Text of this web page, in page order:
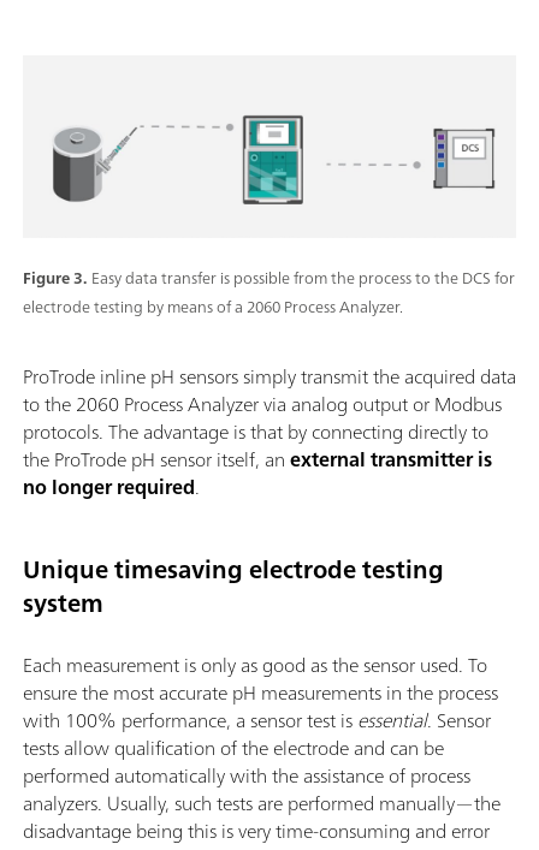
Figure 3. Easy data transfer is possible from the process to the DCS for
electrode testing by means of a 2060 Process Analyzer.
ProTrode inline pH sensors simply transmit the acquired data
to the 2060 Process Analyzer via analog output or Modbus
protocols. The advantage is that by connecting directly to
the ProTrode pH sensor itself, anexternal transmitter is
no longer required.
Unique timesaving electrode testing
system
Each measurement is only as good as the sensor used. To
ensure the most accurate pH measurements in the process
with 100% performance, a sensor test isessential. Sensor
tests allow qualification of the electrode and can be
performed automatically with the assistance of process
analyzers. Usually, such tests are performed manually—the
disadvantage being this is very time-consuming and error